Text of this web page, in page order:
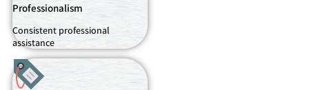
Professionalism
Consistent professional
assistance